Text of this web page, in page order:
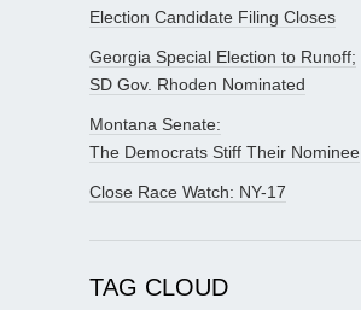
Election Candidate Filing Closes
Georgia Special Election to Runoff;
SD Gov. Rhoden Nominated
Montana Senate:
The Democrats Stiff Their Nominee
Close Race Watch: NY-17
TAG CLOUD